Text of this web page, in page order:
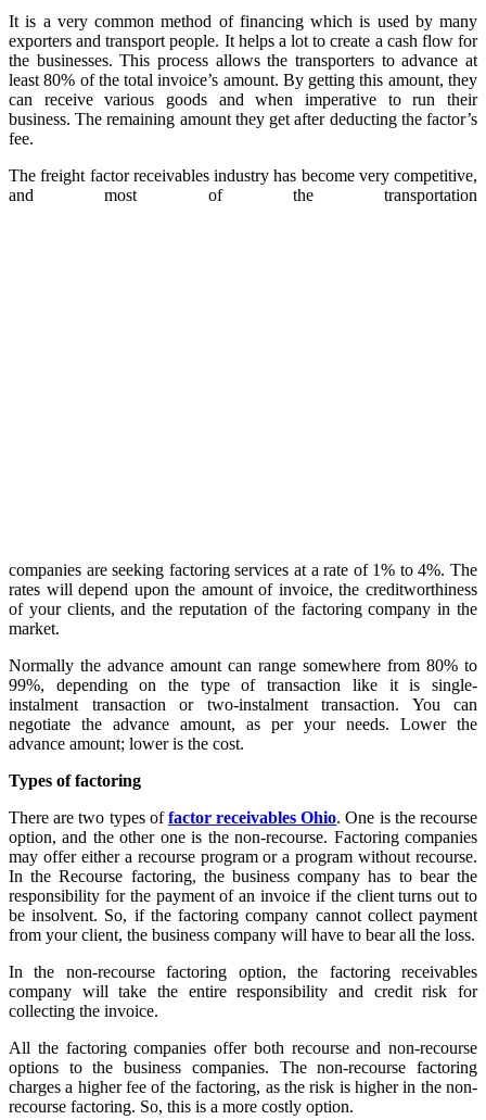
It is a very common method of financing which is used by many
exporters and transport people. It helps a lot to create a cash flow for
the businesses. This process allows the transporters to advance at
least 80% of the total invoice’s amount. By getting this amount, they
can receive various goods and when imperative to run their
business. The remaining amount they get after deducting the factor’s
fee.
The freight factor receivables industry has become very competitive,
and most of the transportation
companies are seeking factoring services at a rate of 1% to 4%. The
rates will depend upon the amount of invoice, the creditworthiness
of your clients, and the reputation of the factoring company in the
market.
Normally the advance amount can range somewhere from 80% to
99%, depending on the type of transaction like it is single-
instalment transaction or two-instalment transaction. You can
negotiate the advance amount, as per your needs. Lower the
advance amount; lower is the cost.
Types of factoring
There are two types offactor receivables Ohio. One is the recourse
option, and the other one is the non-recourse. Factoring companies
may offer either a recourse program or a program without recourse.
In the Recourse factoring, the business company has to bear the
responsibility for the payment of an invoice if the client turns out to
be insolvent. So, if the factoring company cannot collect payment
from your client, the business company will have to bear all the loss.
In the non-recourse factoring option, the factoring receivables
company will take the entire responsibility and credit risk for
collecting the invoice.
All the factoring companies offer both recourse and non-recourse
options to the business companies. The non-recourse factoring
charges a higher fee of the factoring, as the risk is higher in the non-
recourse factoring. So, this is a more costly option.